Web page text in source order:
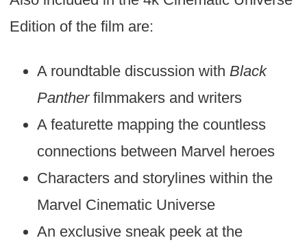
Edition of the film are:
A roundtable discussion with Black
Pantherfilmmakers and writers
A featurette mapping the countless
connections between Marvel heroes
Characters and storylines within the
Marvel Cinematic Universe
An exclusive sneak peek at the